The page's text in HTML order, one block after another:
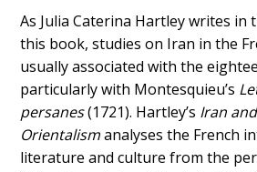
As Julia Caterina Hartley writes
this book, studies on Iran in the
usually associated with the
particularly with Montesquieu’s
persanes(1721). Hartley’s Iran
Orientalismanalyses the French
literature and culture from the